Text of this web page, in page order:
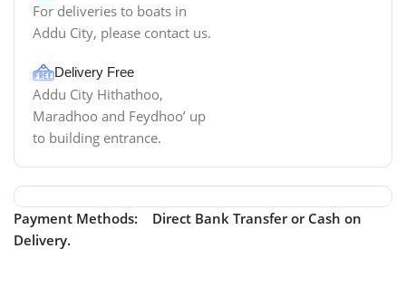
For deliveries to boats in
Addu City, please contact us.
Delivery Free
Addu City Hithathoo,
Maradhoo and Feydhoo’ up
to building entrance.
Payment Methods: Direct Bank Transfer or Cash on
Delivery.